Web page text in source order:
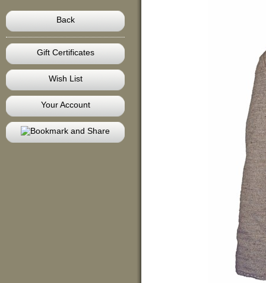
Back
Gift Certificates
Wish List
Your Account